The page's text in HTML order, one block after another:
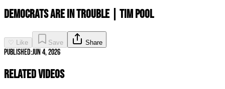
Democrats ARE IN TROUBLE | Tim Pool
♡ Like Save Share
Published:Jun 4, 2026
Related Videos